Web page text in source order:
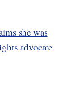
she was
advocate